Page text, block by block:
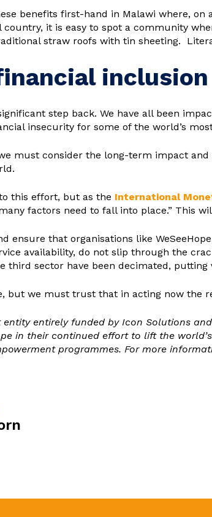
benefits first-hand in Malawi where, on
it is easy to spot a community
straw roofs with tin sheeting.
inclusion
step back. We have all been
insecurity for some of the world’s
must consider the long-term impact
this effort, but as the International
factors need to fall into place.” This
ensure that organisations like
availability, do not slip through the
third sector have been decimated, putting
but we must trust that in acting now the
entirely funded by Icon Solutions
in their continued effort to lift the
programmes. For more